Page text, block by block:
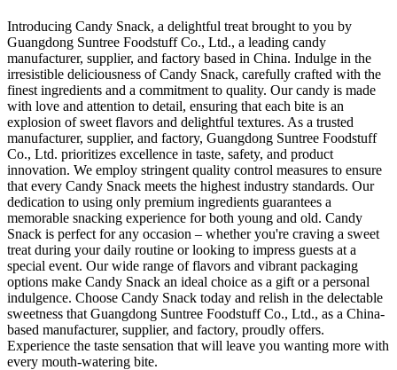
Introducing Candy Snack, a delightful treat brought to you by
Guangdong Suntree Foodstuff Co., Ltd., a leading candy
manufacturer, supplier, and factory based in China. Indulge in the
irresistible deliciousness of Candy Snack, carefully crafted with the
finest ingredients and a commitment to quality. Our candy is made
with love and attention to detail, ensuring that each bite is an
explosion of sweet flavors and delightful textures. As a trusted
manufacturer, supplier, and factory, Guangdong Suntree Foodstuff
Co., Ltd. prioritizes excellence in taste, safety, and product
innovation. We employ stringent quality control measures to ensure
that every Candy Snack meets the highest industry standards. Our
dedication to using only premium ingredients guarantees a
memorable snacking experience for both young and old. Candy
Snack is perfect for any occasion – whether you're craving a sweet
treat during your daily routine or looking to impress guests at a
special event. Our wide range of flavors and vibrant packaging
options make Candy Snack an ideal choice as a gift or a personal
indulgence. Choose Candy Snack today and relish in the delectable
sweetness that Guangdong Suntree Foodstuff Co., Ltd., as a China-
based manufacturer, supplier, and factory, proudly offers.
Experience the taste sensation that will leave you wanting more with
every mouth-watering bite.